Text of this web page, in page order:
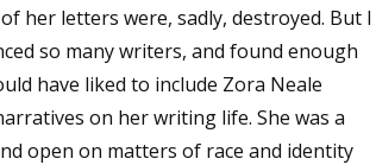
her letters were, sadly, destroyed. But I
so many writers, and found enough
have liked to include Zora Neale
on her writing life. She was a
open on matters of race and identity